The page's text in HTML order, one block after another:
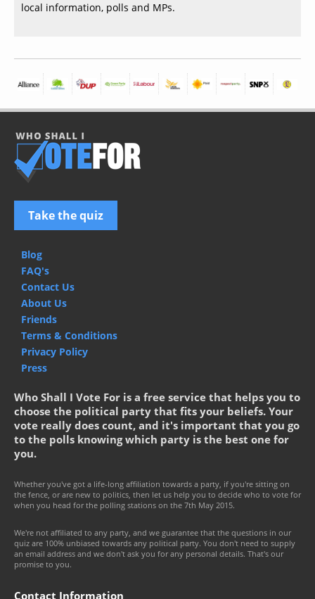
local information, polls and MPs.
Take the quiz
Blog
FAQ's
Contact Us
About Us
Friends
Terms & Conditions
Privacy Policy
Press
Who Shall I Vote For is a free service that helps you to
choose the political party that fits your beliefs. Your
vote really does count, and it's important that you go
to the polls knowing which party is the best one for
you.
Whether you've got a life-long affiliation towards a party, if you're sitting on
the fence, or are new to politics, then let us help you to decide who to vote for
when you head for the polling stations on the 7th May 2015.
We're not affiliated to any party, and we guarantee that the questions in our
quiz are 100% unbiased towards any political party. You don't need to supply
an email address and we don't ask you for any personal details. That's our
promise to you.
Contact Information